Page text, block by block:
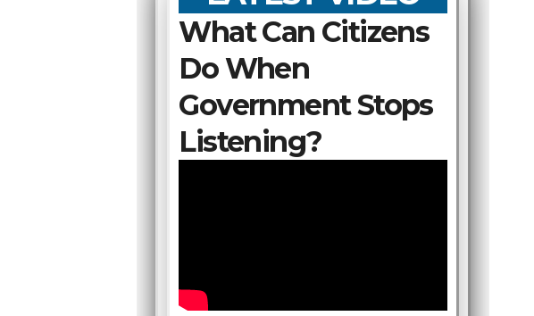
What Can Citizens
Do When
Government Stops
Listening?